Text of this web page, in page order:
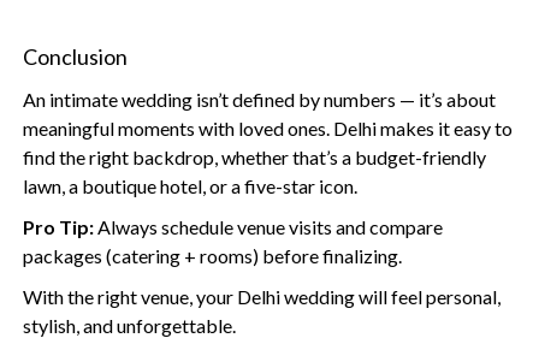
Conclusion
An intimate wedding isn’t defined by numbers — it’s about
meaningful moments with loved ones. Delhi makes it easy to
find the right backdrop, whether that’s a budget-friendly
lawn, a boutique hotel, or a five-star icon.
Pro Tip: Always schedule venue visits and compare
packages (catering + rooms) before finalizing.
With the right venue, your Delhi wedding will feel personal,
stylish, and unforgettable.